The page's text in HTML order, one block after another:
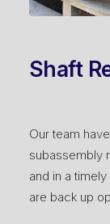
Shaft
Our team
subassembly
and in a
are back up